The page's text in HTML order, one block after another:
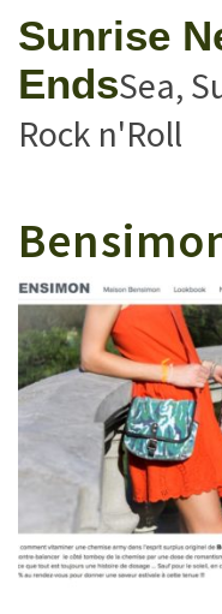
Sunrise
EndsSea,
Rock n'Roll